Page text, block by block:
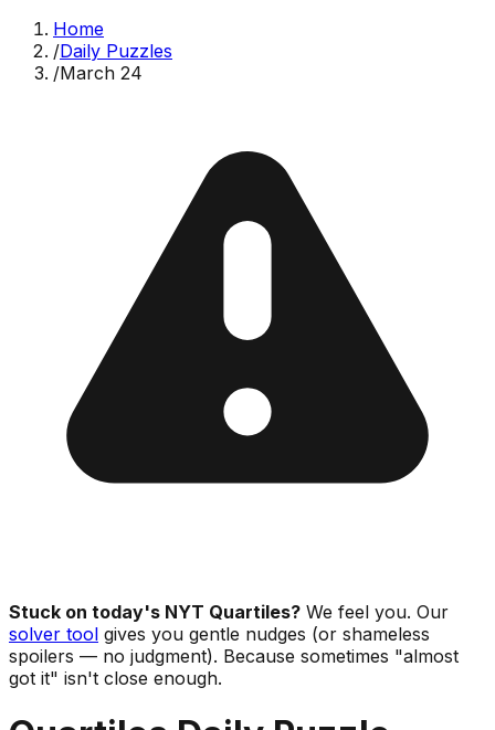
Home
/Daily Puzzles
/March 24
Stuck on today's NYT Quartiles? We feel you. Our
solver tool gives you gentle nudges (or shameless
spoilers — no judgment). Because sometimes "almost
got it" isn't close enough.